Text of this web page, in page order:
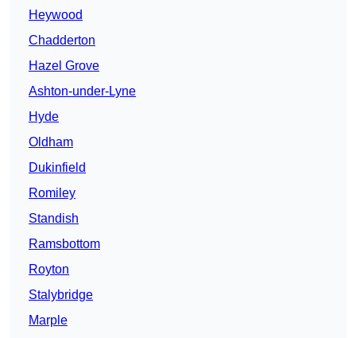
Heywood
Chadderton
Hazel Grove
Ashton-under-Lyne
Hyde
Oldham
Dukinfield
Romiley
Standish
Ramsbottom
Royton
Stalybridge
Marple